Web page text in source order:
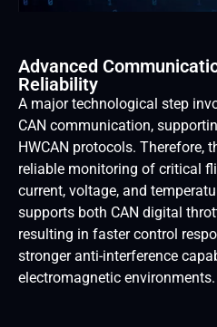
Advanced
Reliability
A major technological step
CAN communication,
HWCAN protocols. Therefore,
reliable monitoring of critical
current, voltage, and
supports both CAN digital
resulting in faster control
stronger anti-interference
electromagnetic environments.